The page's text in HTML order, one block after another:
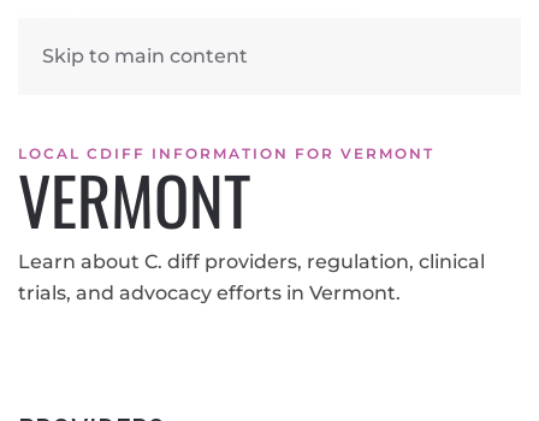
Skip to main content
LOCAL CDIFF INFORMATION FOR VERMONT
VERMONT
Learn about C. diff providers, regulation, clinical
trials, and advocacy efforts in Vermont.